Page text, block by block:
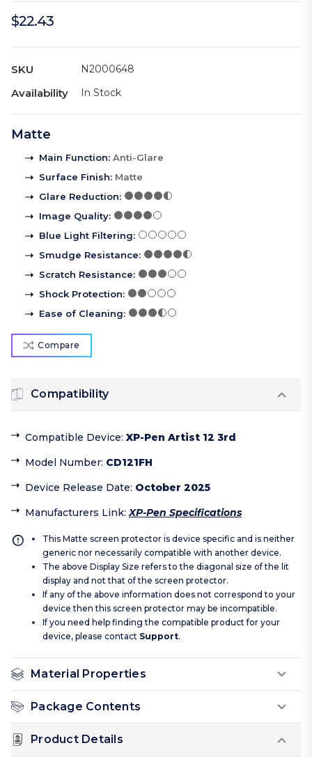
$22.43
SKU N2000648
Availability In Stock
Matte
Main Function: Anti-Glare
Surface Finish: Matte
Glare Reduction:
Image Quality:
Blue Light Filtering:
Smudge Resistance:
Scratch Resistance:
Shock Protection:
Ease of Cleaning:
Compare
Compatibility
Compatible Device: XP-Pen Artist 12 3rd
Model Number: CD121FH
Device Release Date: October 2025
Manufacturers Link:XP-Pen Specifications
This Matte screen protector is device specific and is neither
generic nor necessarily compatible with another device.
The above Display Size refers to the diagonal size of the lit
display and not that of the screen protector.
If any of the above information does not correspond to your
device then this screen protector may be incompatible.
If you need help finding the compatible product for your
device, please contact Support.
Material Properties
Package Contents
Product Details